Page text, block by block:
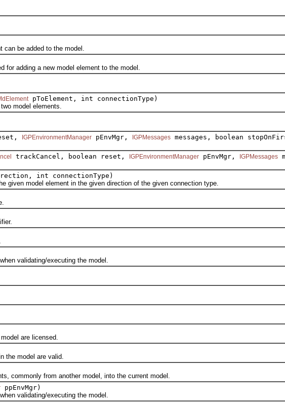
be added to the model.
adding a new model element to the model.
pToElement, int connectionType)
model elements.
IGPEnvironmentManager pEnvMgr, IGPMessages messages, boolean
trackCancel, boolean reset, IGPEnvironmentManager pEnvMgr, IGPMessages
int connectionType)
model element in the given direction of the given connection type.
validating/executing the model.
are licensed.
model are valid.
from another model, into the current model.
ppEnvMgr)
validating/executing the model.